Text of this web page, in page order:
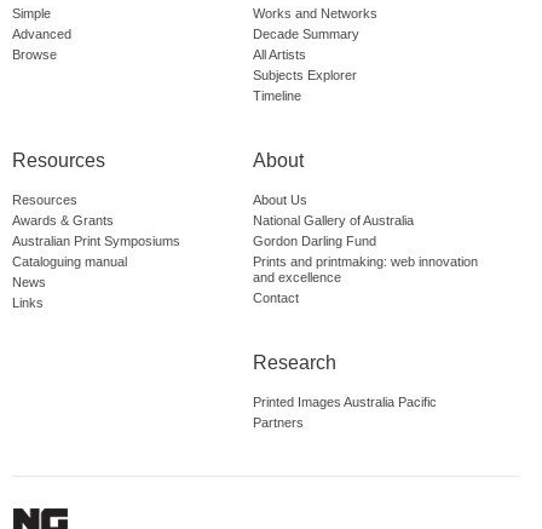
Simple
Advanced
Browse
Works and Networks
Decade Summary
All Artists
Subjects Explorer
Timeline
Resources
Resources
Awards & Grants
Australian Print Symposiums
Cataloguing manual
News
Links
About
About Us
National Gallery of Australia
Gordon Darling Fund
Prints and printmaking: web innovation
and excellence
Contact
Research
Printed Images Australia Pacific
Partners